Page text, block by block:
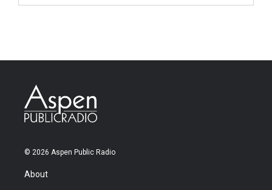
© 2026 Aspen Public Radio
About